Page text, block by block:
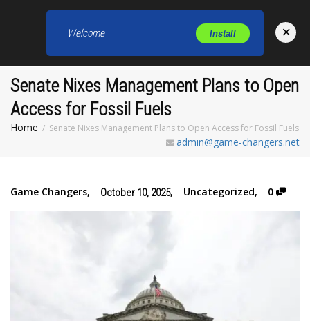
Senate Nixes Management Plans to Open
Access for Fossil Fuels
Home Senate Nixes Management Plans to Open Access for Fossil Fuels
admin@game-changers.net
Game Changers, October 10, 2025, Uncategorized, 0
Welcome Install ×